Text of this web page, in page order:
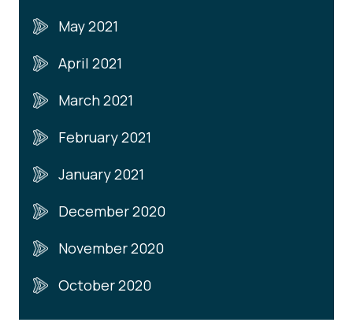
May 2021
April 2021
March 2021
February 2021
January 2021
December 2020
November 2020
October 2020